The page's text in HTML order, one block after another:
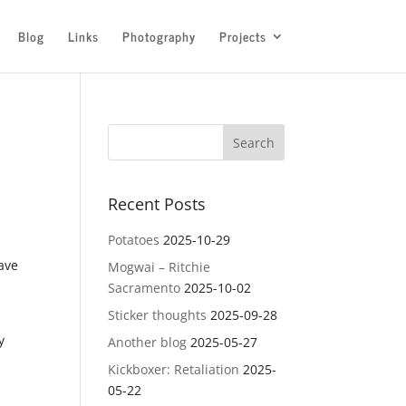
Blog Links Photography Projects
Recent Posts
Potatoes 2025-10-29
Mogwai – Ritchie
Sacramento 2025-10-02
Sticker thoughts 2025-09-28
Another blog 2025-05-27
Kickboxer: Retaliation 2025-
05-22